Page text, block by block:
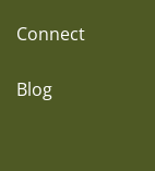
Connect
Blog